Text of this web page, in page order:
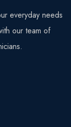
everyday needs
our team of